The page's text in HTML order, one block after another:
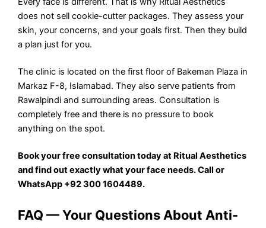
does not sell cookie-cutter packages. They assess your
skin, your concerns, and your goals first. Then they build
a plan just for you.
The clinic is located on the first floor of Bakeman Plaza in
Markaz F-8, Islamabad. They also serve patients from
Rawalpindi and surrounding areas. Consultation is
completely free and there is no pressure to book
anything on the spot.
Book your free consultation today at Ritual Aesthetics
and find out exactly what your face needs. Call or
WhatsApp +92 300 1604489.
FAQ — Your Questions About Anti-